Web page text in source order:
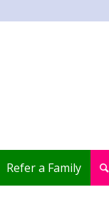
Refer a Family